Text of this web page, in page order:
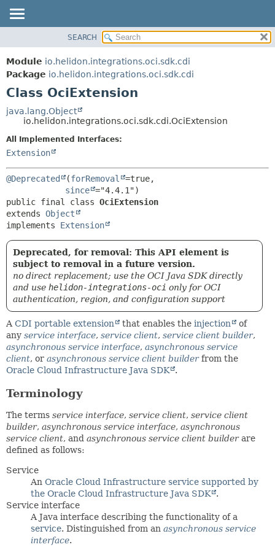
MODULE
PACKAGE
CLASS
USE
TREE
DEPRECATED
HELP
FIELD
SEARCH
Module io.helidon.integrations.oci.sdk.cdi
Package io.helidon.integrations.oci.sdk.cdi
Class OciExtension
java.lang.Object
io.helidon.integrations.oci.sdk.cdi.OciExtension
All Implemented Interfaces:
Extension
@Deprecated (forRemoval
=true,
since
public final class OciExtension
extends Object
implements Extension
Deprecated, for removal: This API element is
subject to removal in a future version.
no direct replacement; use the OCI Java SDK directly
and use helidon-integrations-oci only for OCI
authentication, region, and configuration support
A CDI portable extension that enables the injection
of
any service interface, service client, service client builder,
asynchronous service interface, asynchronous service
client, or asynchronous service client builderfrom the
Oracle Cloud Infrastructure Java SDK
.
Terminology
The terms service interface, service client, service client
builder, asynchronous service interface, asynchronous
service client, and asynchronous service client builderare
defined as follows:
Service
An Oracle Cloud Infrastructure service supported by
the Oracle Cloud Infrastructure Java SDK
.
Service interface
A Java interface describing the functionality of a
service. Distinguished from an asynchronous service
interface.